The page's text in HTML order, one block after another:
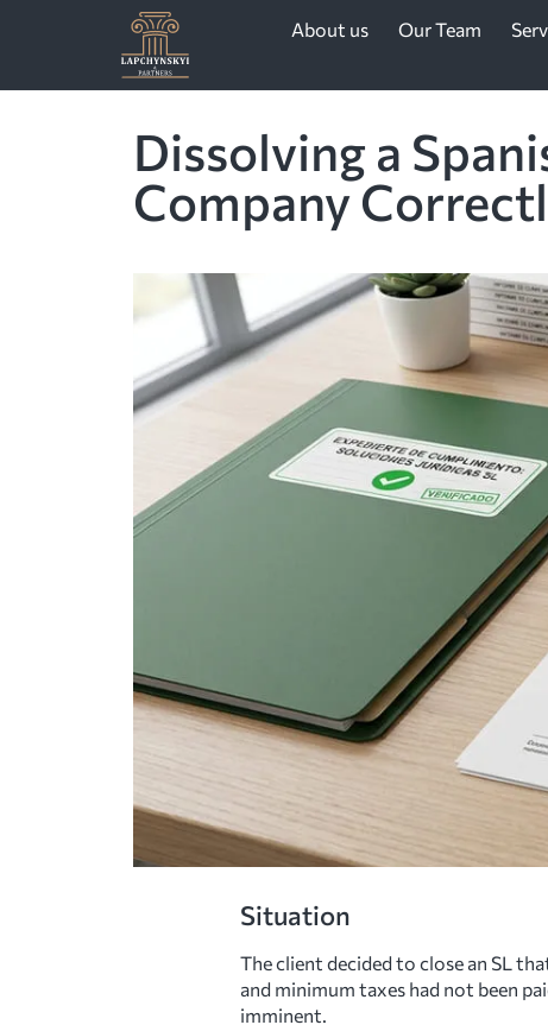
About us Our Team
Dissolving a
Company
Situation
The client decided to close an SL
and minimum taxes had not been
imminent.